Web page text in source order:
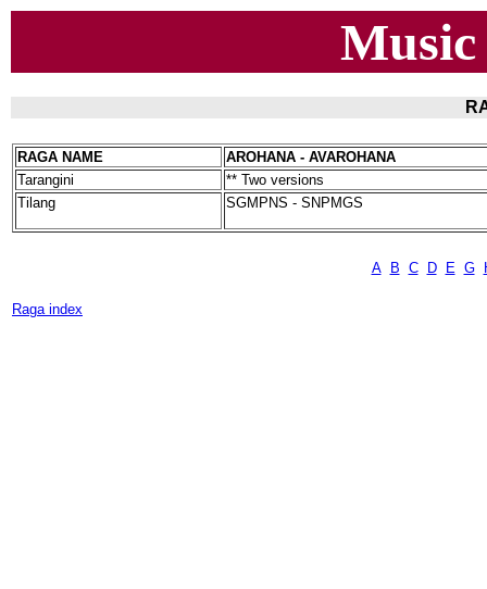
RAGA NAME
AROHANA - AVAROHANA
Tarangini
** Two versions
Tilang
SGMPNS - SNPMGS
A B C D E G
Raga index